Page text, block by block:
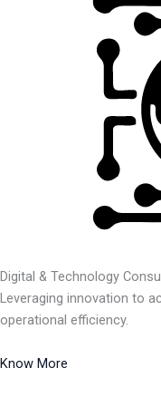
Digital & Technology
Leveraging innovation to
operational efficiency.
Know More